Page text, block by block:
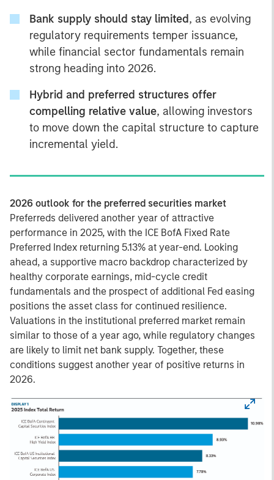
Bank supply should stay limited, as evolving
regulatory requirements temper issuance,
while financial sector fundamentals remain
strong heading into 2026.
Hybrid and preferred structures offer
compelling relative value, allowing investors
to move down the capital structure to capture
incremental yield.
2026 outlook for the preferred securities market
Preferreds delivered another year of attractive
performance in 2025, with the ICE BofA Fixed Rate
Preferred Index returning 5.13% at year-end. Looking
ahead, a supportive macro backdrop characterized by
healthy corporate earnings, mid-cycle credit
fundamentals and the prospect of additional Fed easing
positions the asset class for continued resilience.
Valuations in the institutional preferred market remain
similar to those of a year ago, while regulatory changes
are likely to limit net bank supply. Together, these
conditions suggest another year of positive returns in
2026.